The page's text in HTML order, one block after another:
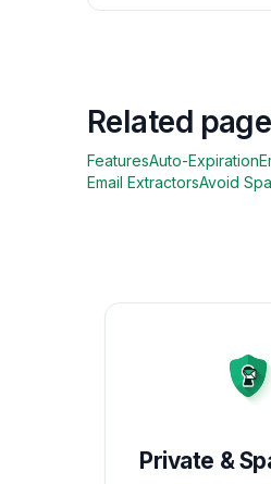
Related
FeaturesAuto-Expiration
Email ExtractorsAvoid
Private &